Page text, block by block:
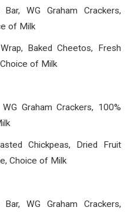
WG Graham Crackers,
of Milk
Baked Cheetos, Fresh
of Milk
Graham Crackers, 100%
Chickpeas, Dried Fruit
Choice of Milk
WG Graham Crackers,